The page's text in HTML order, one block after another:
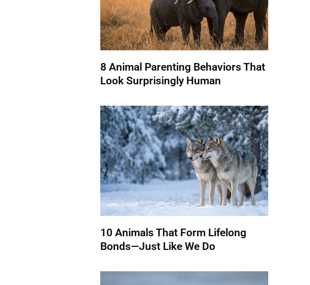
8 Animal Parenting Behaviors That
Look Surprisingly Human
10 Animals That Form Lifelong
Bonds—Just Like We Do